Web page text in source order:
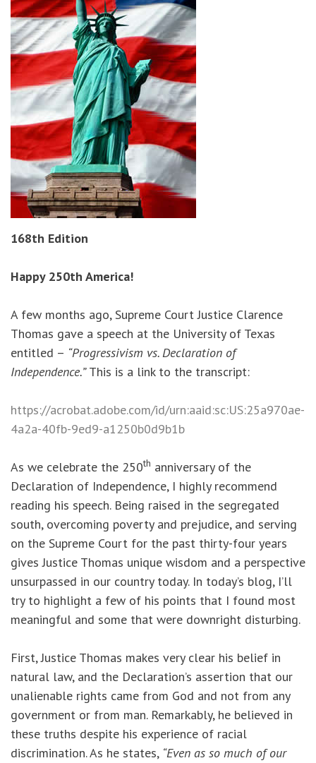
168th Edition
Happy 250th America!
A few months ago, Supreme Court Justice Clarence
Thomas gave a speech at the University of Texas
entitled – “Progressivism vs. Declaration of
Independence.”This is a link to the transcript:
https://acrobat.adobe.com/id/urn:aaid:sc:US:25a970ae-
4a2a-40fb-9ed9-a1250b0d9b1b
As we celebrate the 250th anniversary of the
Declaration of Independence, I highly recommend
reading his speech. Being raised in the segregated
south, overcoming poverty and prejudice, and serving
on the Supreme Court for the past thirty-four years
gives Justice Thomas unique wisdom and a perspective
unsurpassed in our country today. In today’s blog, I’ll
try to highlight a few of his points that I found most
meaningful and some that were downright disturbing.
First, Justice Thomas makes very clear his belief in
natural law, and the Declaration’s assertion that our
unalienable rights came from God and not from any
government or from man. Remarkably, he believed in
these truths despite his experience of racial
discrimination. As he states, “Even as so much of our